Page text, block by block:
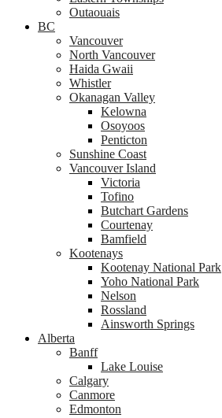
Outaouais
BC
Vancouver
North Vancouver
Haida Gwaii
Whistler
Okanagan Valley
Kelowna
Osoyoos
Penticton
Sunshine Coast
Vancouver Island
Victoria
Tofino
Butchart Gardens
Courtenay
Bamfield
Kootenays
Kootenay National Park
Yoho National Park
Nelson
Rossland
Ainsworth Springs
Alberta
Banff
Lake Louise
Calgary
Canmore
Edmonton